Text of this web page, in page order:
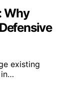
Why
existing